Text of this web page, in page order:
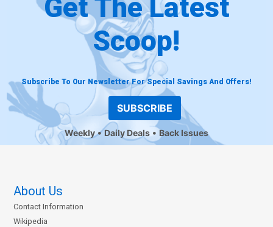
Get The Latest
Scoop!
Subscribe To Our Newsletter For Special Savings And Offers!
SUBSCRIBE
Weekly Daily Deals Back Issues
About Us
Contact Information
Wikipedia